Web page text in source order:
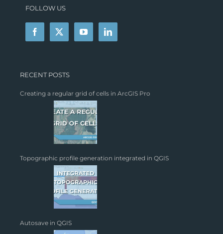
FOLLOW US
RECENT POSTS
Creating a regular grid of cells in ArcGIS Pro
Topographic profile generation integrated in QGIS
Autosave in QGIS